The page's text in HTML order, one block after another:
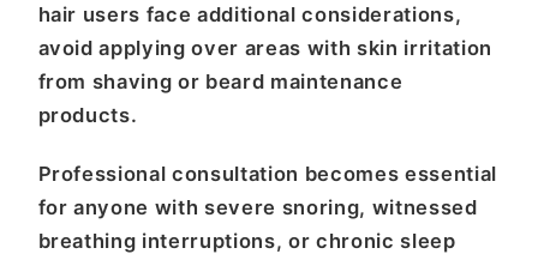
hair users face additional considerations,
avoid applying over areas with skin irritation
from shaving or beard maintenance
products.
Professional consultation becomes essential
for anyone with severe snoring, witnessed
breathing interruptions, or chronic sleep